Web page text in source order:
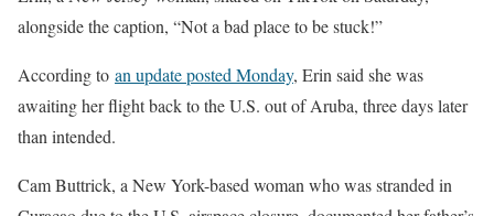
alongside the caption, “Not a bad place to be stuck!”
According to an update posted Monday, Erin said she was
awaiting her flight back to the U.S. out of Aruba, three days later
than intended.
Cam Buttrick, a New York-based woman who was stranded in